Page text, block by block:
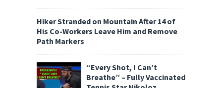
Hiker Stranded on Mountain After 14 of
His Co-Workers Leave Him and Remove
Path Markers
“Every Shot, I Can’t
Breathe” – Fully Vaccinated